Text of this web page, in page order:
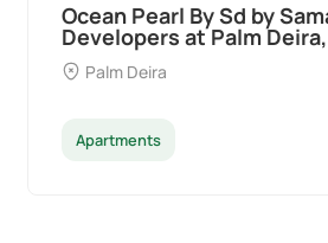
Ocean Pearl By Sd by
Developers at Palm
Palm Deira
Apartments